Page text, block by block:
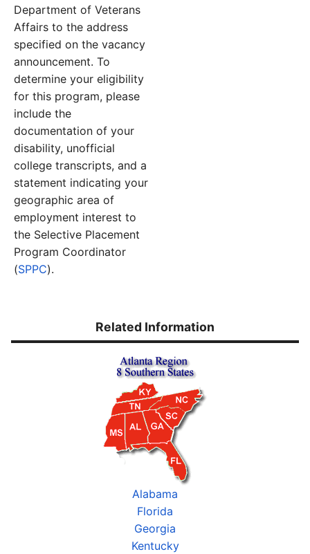
Department of Veterans
Affairs to the address
specified on the vacancy
announcement. To
determine your eligibility
for this program, please
include the
documentation of your
disability, unofficial
college transcripts, and a
statement indicating your
geographic area of
employment interest to
the Selective Placement
Program Coordinator
(SPPC).
Related Information
Alabama
Florida
Georgia
Kentucky